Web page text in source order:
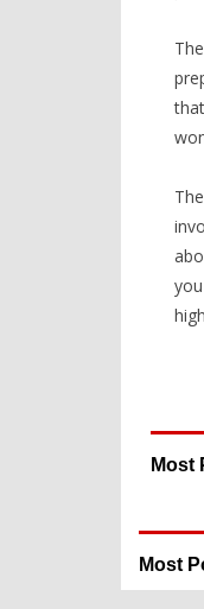
Most
Most